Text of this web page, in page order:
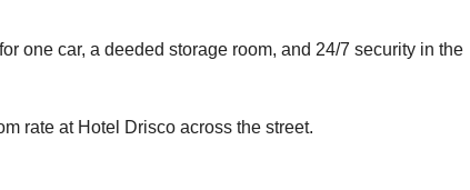
one car, a deeded storage room, and 24/7 security in the
rate at Hotel Drisco across the street.